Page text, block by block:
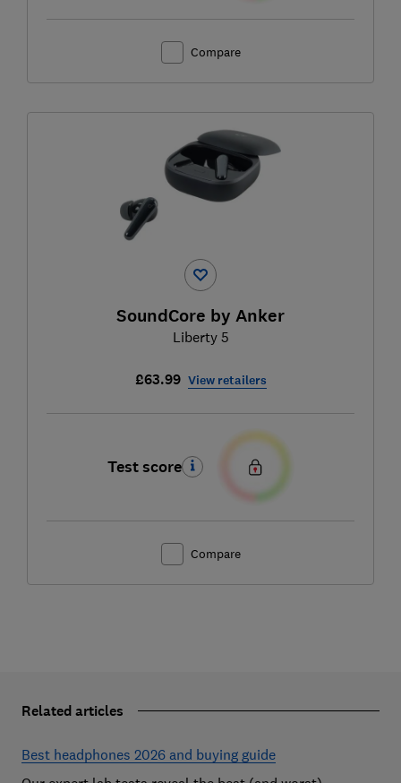
Compare
SoundCore by Anker
Liberty 5
£63.99 View retailers
Test score
Compare
Related articles
Best headphones 2026 and buying guide